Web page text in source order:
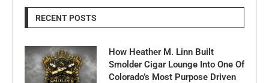
RECENT POSTS
How Heather M. Linn Built
Smolder Cigar Lounge Into One Of
Colorado’s Most Purpose Driven